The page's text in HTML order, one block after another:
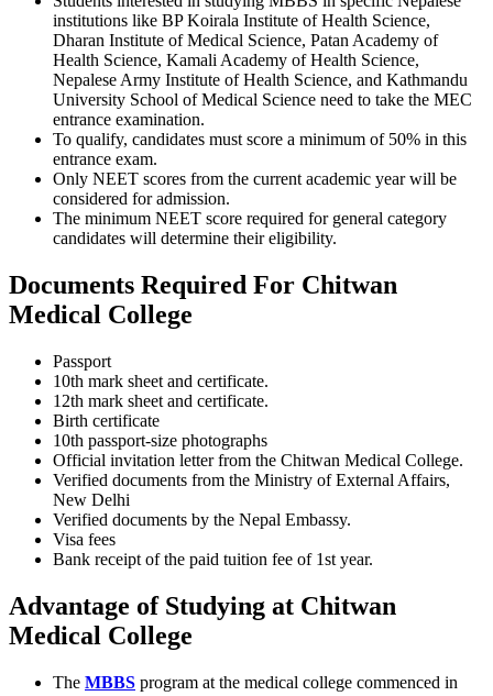
institutions like BP Koirala Institute of Health Science,
Dharan Institute of Medical Science, Patan Academy of
Health Science, Kamali Academy of Health Science,
Nepalese Army Institute of Health Science, and Kathmandu
University School of Medical Science need to take the MEC
entrance examination.
To qualify, candidates must score a minimum of 50% in this
entrance exam.
Only NEET scores from the current academic year will be
considered for admission.
The minimum NEET score required for general category
candidates will determine their eligibility.
Documents Required For Chitwan
Medical College
Passport
10th mark sheet and certificate.
12th mark sheet and certificate.
Birth certificate
10th passport-size photographs
Official invitation letter from the Chitwan Medical College.
Verified documents from the Ministry of External Affairs,
New Delhi
Verified documents by the Nepal Embassy.
Visa fees
Bank receipt of the paid tuition fee of 1st year.
Advantage of Studying at Chitwan
Medical College
The MBBS program at the medical college commenced in